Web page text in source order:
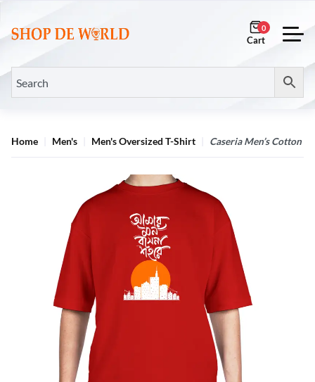
0
Home Men's Men's Oversized T-Shirt Caseria Men’s Cotton